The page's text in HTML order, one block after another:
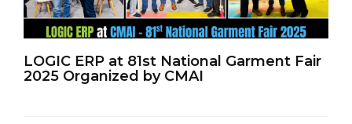
LOGIC ERP at 81st National Garment Fair
2025 Organized by CMAI